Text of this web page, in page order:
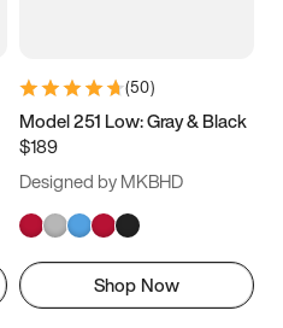
(50)
Model 251 Low: Gray & Black
$189
Designed by MKBHD
Shop Now